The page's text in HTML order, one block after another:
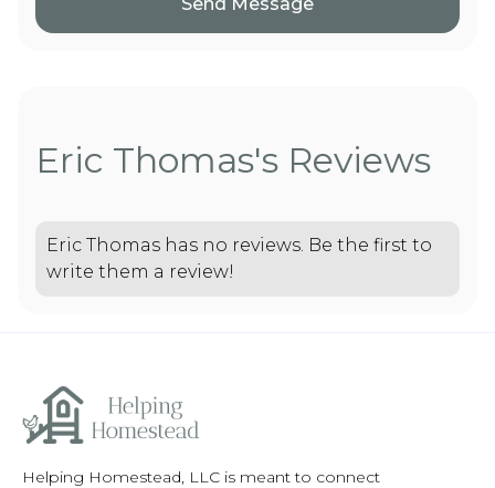
Eric Thomas's Reviews
Eric Thomas has no reviews. Be the first to
write them a review!
Helping Homestead, LLC is meant to connect